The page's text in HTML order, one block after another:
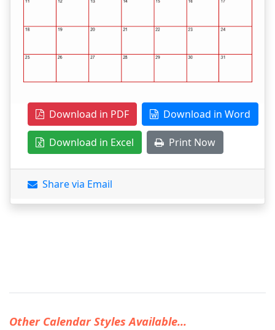
Download in PDF Download in Word
Download in Excel Print Now
Share via Email
Other Calendar Styles Available...